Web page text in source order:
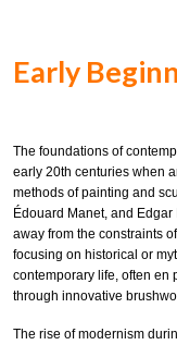
Early
The foundations of
early 20th centuries when
methods of painting and
Édouard Manet, and
away from the constraints
focusing on historical or
contemporary life, often en
through innovative
The rise of modernism